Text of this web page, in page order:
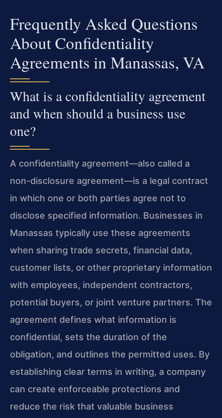
Frequently Asked Questions
About Confidentiality
Agreements in Manassas, VA
What is a confidentiality agreement
and when should a business use
one?
A confidentiality agreement—also called a
non-disclosure agreement—is a legal contract
in which one or both parties agree not to
disclose specified information. Businesses in
Manassas typically use these agreements
when sharing trade secrets, financial data,
customer lists, or other proprietary information
with employees, independent contractors,
potential buyers, or joint venture partners. The
agreement defines what information is
confidential, sets the duration of the
obligation, and outlines the permitted uses. By
establishing clear terms in writing, a company
can create enforceable protections and
reduce the risk that valuable business